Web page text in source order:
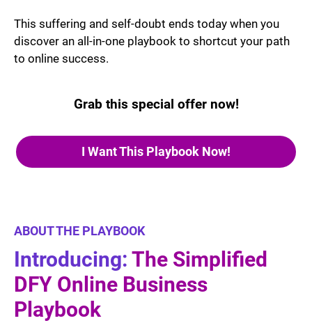
This suffering and self-doubt ends today when you
discover an all-in-one playbook to shortcut your path
to online success.
Grab this special offer now!
I Want This Playbook Now!
ABOUT THE PLAYBOOK
Introducing: The Simplified
DFY Online Business
Playbook